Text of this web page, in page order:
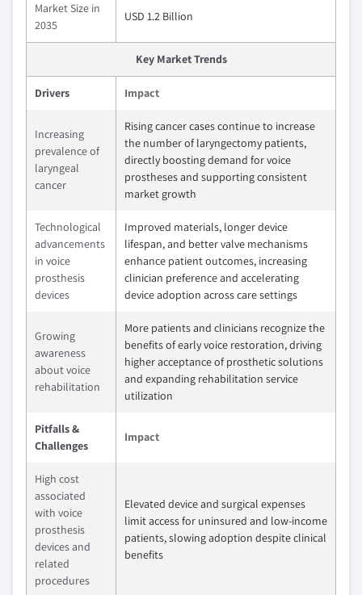
Market Size in
2035
USD 1.2 Billion
Key Market Trends
Drivers Impact
Increasing
prevalence of
laryngeal
cancer
Rising cancer cases continue to increase
the number of laryngectomy patients,
directly boosting demand for voice
prostheses and supporting consistent
market growth
Technological
advancements
in voice
prosthesis
devices
Improved materials, longer device
lifespan, and better valve mechanisms
enhance patient outcomes, increasing
clinician preference and accelerating
device adoption across care settings
Growing
awareness
about voice
rehabilitation
More patients and clinicians recognize the
benefits of early voice restoration, driving
higher acceptance of prosthetic solutions
and expanding rehabilitation service
utilization
Pitfalls &
Challenges
Impact
High cost
associated
with voice
prosthesis
devices and
related
procedures
Elevated device and surgical expenses
limit access for uninsured and low‑income
patients, slowing adoption despite clinical
benefits